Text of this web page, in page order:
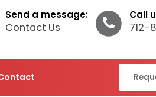
Call
712-
Send a message:
Contact Us